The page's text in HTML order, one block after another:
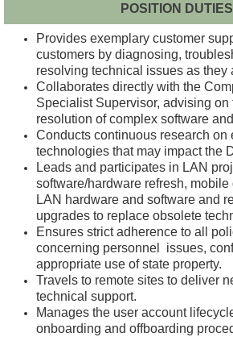
POSITION DUTIES
Provides exemplary customer
customers by diagnosing,
resolving technical issues as they
Collaborates directly with the
Specialist Supervisor, advising on
resolution of complex software
Conducts continuous research on
technologies that may impact the
Leads and participates in LAN
software/hardware refresh,
LAN hardware and software and
upgrades to replace obsolete
Ensures strict adherence to all
concerning personnel issues,
appropriate use of state property.
Travels to remote sites to deliver
technical support.
Manages the user account
onboarding and offboarding